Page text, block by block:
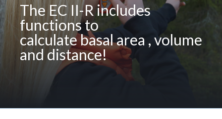
The EC II-R includes
functions to
calculate basal area , volume
and distance!